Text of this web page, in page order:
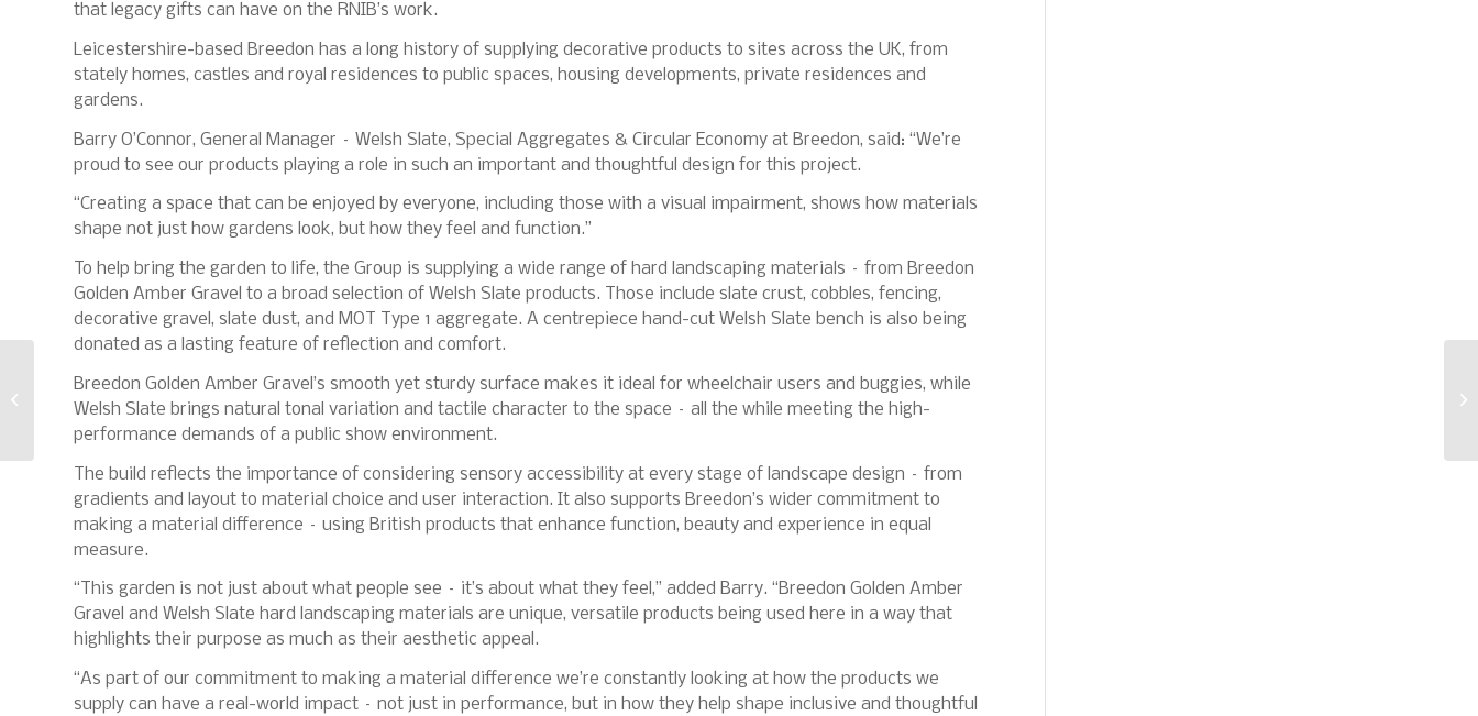
that legacy gifts can have on the RNIB’s work.
Leicestershire-based Breedon has a long history of supplying decorative products to sites across the UK, from
stately homes, castles and royal residences to public spaces, housing developments, private residences and
gardens.
Barry O’Connor, General Manager – Welsh Slate, Special Aggregates & Circular Economy at Breedon, said: “We’re
proud to see our products playing a role in such an important and thoughtful design for this project.
“Creating a space that can be enjoyed by everyone, including those with a visual impairment, shows how materials
shape not just how gardens look, but how they feel and function.”
To help bring the garden to life, the Group is supplying a wide range of hard landscaping materials – from Breedon
Golden Amber Gravel to a broad selection of Welsh Slate products. Those include slate crust, cobbles, fencing,
decorative gravel, slate dust, and MOT Type 1 aggregate. A centrepiece hand-cut Welsh Slate bench is also being
donated as a lasting feature of reflection and comfort.
Breedon Golden Amber Gravel’s smooth yet sturdy surface makes it ideal for wheelchair users and buggies, while
Welsh Slate brings natural tonal variation and tactile character to the space – all the while meeting the high-
performance demands of a public show environment.
The build reflects the importance of considering sensory accessibility at every stage of landscape design – from
gradients and layout to material choice and user interaction. It also supports Breedon’s wider commitment to
making a material difference – using British products that enhance function, beauty and experience in equal
measure.
“This garden is not just about what people see – it’s about what they feel,” added Barry. “Breedon Golden Amber
Gravel and Welsh Slate hard landscaping materials are unique, versatile products being used here in a way that
highlights their purpose as much as their aesthetic appeal.
“As part of our commitment to making a material difference we’re constantly looking at how the products we
supply can have a real-world impact – not just in performance, but in how they help shape inclusive and thoughtful
Pro Tiler Tools marks
official opening of
Northampton HQ